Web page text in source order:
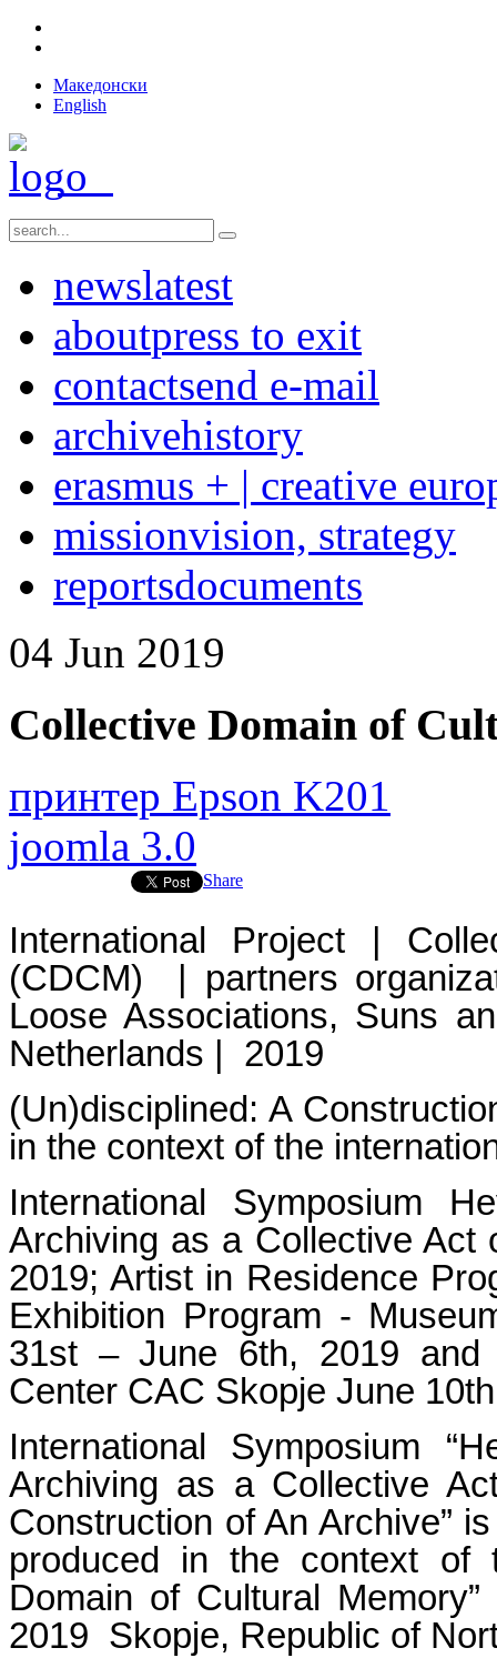
Македонски
English
newslatest
aboutpress to exit
contactsend e-mail
archivehistory
erasmus + | creative
missionvision, strategy
reportsdocuments
04 Jun 2019
Collective Domain of
принтер Epson K201
joomla 3.0
Share
International Project |
(CDCM) | partners
Loose Associations, Suns
Netherlands | 2019
(Un)disciplined: A
in the context of the
International Symposium
Archiving as a Collective Act
2019; Artist in Residence
Exhibition Program -
31st – June 6th, 2019 and
Center CAC Skopje June
International Symposium
Archiving as a Collective
Construction of An Archive”
produced in the context of
Domain of Cultural
2019 Skopje, Republic of